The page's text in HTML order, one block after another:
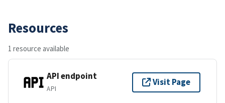
Resources
1 resource available
API endpoint
API
Visit Page